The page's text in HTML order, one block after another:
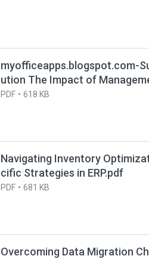
myofficeapps.blogspot.com-
ution The Impact of
Business.pdf
PDF 618 KB
Navigating Inventory
cific Strategies in ERP.pdf
PDF 681 KB
Overcoming Data Migration